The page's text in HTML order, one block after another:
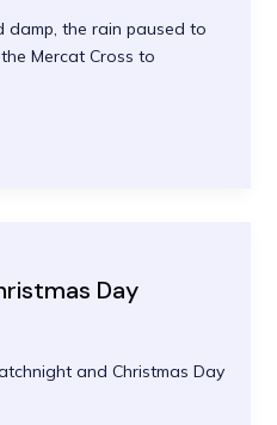
the rain paused to
Mercat Cross to
Day
and Christmas Day